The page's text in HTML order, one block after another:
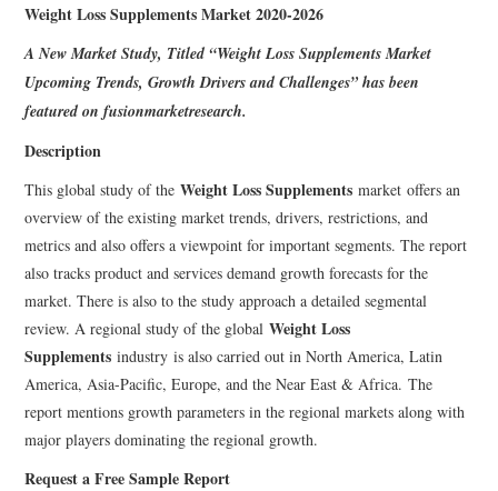
Weight Loss Supplements Market 2020-2026
A New Market Study, Titled “Weight Loss Supplements Market
Upcoming Trends, Growth Drivers and Challenges” has been
featured on fusionmarketresearch.
Description
This global study of theWeight Loss Supplementsmarket offers an
overview of the existing market trends, drivers, restrictions, and
metrics and also offers a viewpoint for important segments. The report
also tracks product and services demand growth forecasts for the
market. There is also to the study approach a detailed segmental
review. A regional study of the globalWeight Loss
Supplementsindustry is also carried out in North America, Latin
America, Asia-Pacific, Europe, and the Near East & Africa. The
report mentions growth parameters in the regional markets along with
major players dominating the regional growth.
Request a Free Sample Report